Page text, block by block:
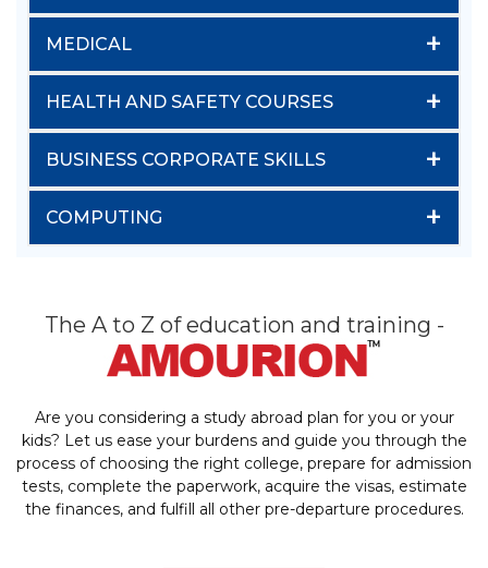
MEDICAL +
HEALTH AND SAFETY COURSES +
BUSINESS CORPORATE SKILLS +
COMPUTING +
The A to Z of education and training -
Are you considering a study abroad plan for you or your
kids? Let us ease your burdens and guide you through the
process of choosing the right college, prepare for admission
tests, complete the paperwork, acquire the visas, estimate
the finances, and fulfill all other pre-departure procedures.